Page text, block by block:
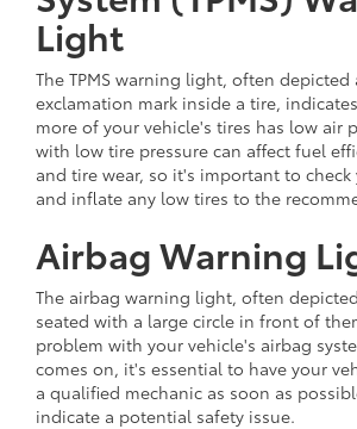
Light
The TPMS warning light, often depicted
exclamation mark inside a tire,
more of your vehicle's tires has low air
with low tire pressure can affect fuel
and tire wear, so it's important to
and inflate any low tires to the
Airbag Warning
The airbag warning light, often
seated with a large circle in front of
problem with your vehicle's airbag
comes on, it's essential to have your
a qualified mechanic as soon as
indicate a potential safety issue.